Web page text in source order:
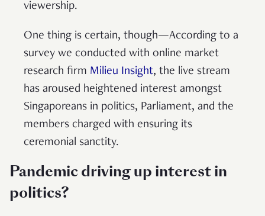
viewership.
One thing is certain, though—According to a
survey we conducted with online market
research firm Milieu Insight, the live stream
has aroused heightened interest amongst
Singaporeans in politics, Parliament, and the
members charged with ensuring its
ceremonial sanctity.
Pandemic driving up interest in
politics?